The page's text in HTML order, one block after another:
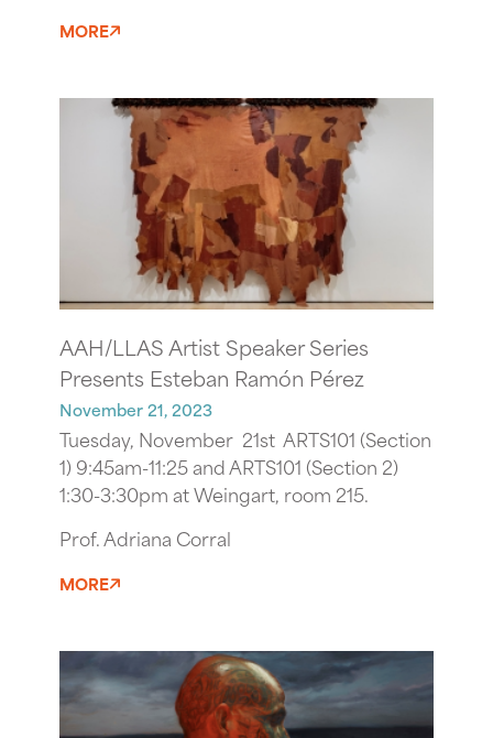
MORE
AAH/LLAS Artist Speaker Series
Presents Esteban Ramón Pérez
November 21, 2023
Tuesday, November 21st ARTS101 (Section
1) 9:45am-11:25 and ARTS101 (Section 2)
1:30-3:30pm at Weingart, room 215.
Prof. Adriana Corral
MORE